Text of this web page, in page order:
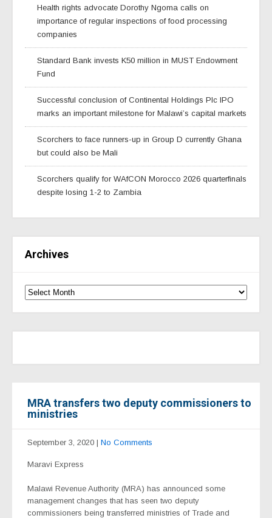
Health rights advocate Dorothy Ngoma calls on
importance of regular inspections of food processing
companies
Standard Bank invests K50 million in MUST Endowment
Fund
Successful conclusion of Continental Holdings Plc IPO
marks an important milestone for Malawi’s capital markets
Scorchers to face runners-up in Group D currently Ghana
but could also be Mali
Scorchers qualify for WAfCON Morocco 2026 quarterfinals
despite losing 1-2 to Zambia
Archives
MRA transfers two deputy commissioners to
ministries
September 3, 2020 | No Comments
Maravi Express
Malawi Revenue Authority (MRA) has announced some
management changes that has seen two deputy
commissioners being transferred ministries of Trade and